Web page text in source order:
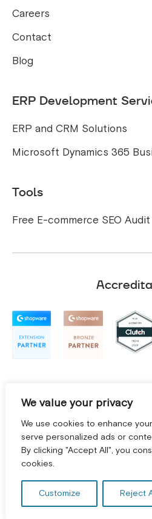
We value your privacy
We use cookies to enhance
serve personalized ads or
By clicking "Accept All", you
cookies.
Customize Reject
Careers
Contact
Blog
ERP Development
ERP and CRM Solutions
Microsoft Dynamics 365
Tools
Free E-commerce SEO Audit
©20262Hats Logic